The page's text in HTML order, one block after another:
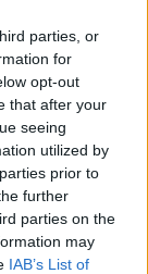
parties, or
for
opt-out
that after your
seeing
utilized by
prior to
further
parties on the
may
IAB’s List of